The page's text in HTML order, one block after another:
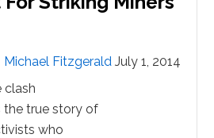
Michael Fitzgerald July 1, 2014
clash
the true story of
who